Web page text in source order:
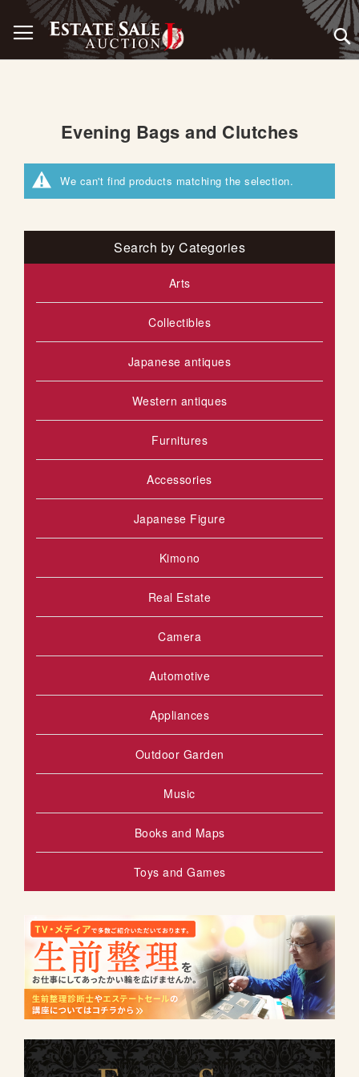
Content
Evening Bags and Clutches
We can't find products matching the selection.
Search by Categories
Arts
Collectibles
Japanese antiques
Western antiques
Furnitures
Accessories
Japanese Figure
Kimono
Real Estate
Camera
Automotive
Appliances
Outdoor Garden
Music
Books and Maps
Toys and Games